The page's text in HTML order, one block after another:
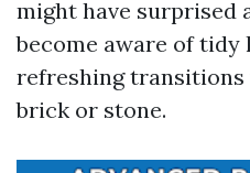
might have surprised
become aware of tidy
refreshing transitions
brick or stone.